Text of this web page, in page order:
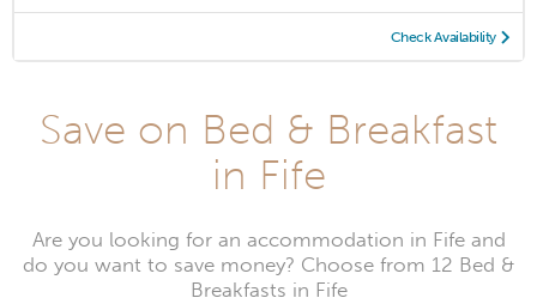
Check Availability
Save on Bed & Breakfast
in Fife
Are you looking for an accommodation in Fife and
do you want to save money? Choose from 12 Bed &
Breakfasts in Fife